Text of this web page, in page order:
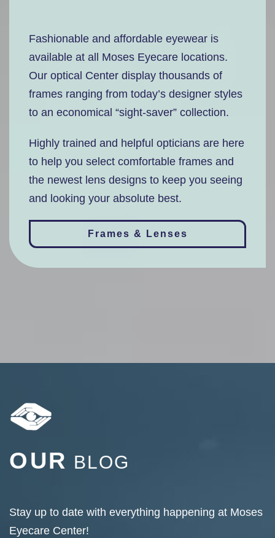
Fashionable and affordable eyewear is
available at all Moses Eyecare locations.
Our optical Center display thousands of
frames ranging from today’s designer styles
to an economical “sight-saver” collection.
Highly trained and helpful opticians are here
to help you select comfortable frames and
the newest lens designs to keep you seeing
and looking your absolute best.
Frames & Lenses
OUR BLOG
Stay up to date with everything happening at Moses
Eyecare Center!